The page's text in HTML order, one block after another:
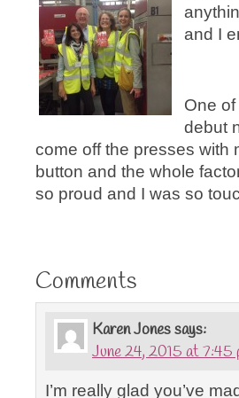
and I
One
debut
come off the presses with
button and the whole
so proud and I was so
Comments
Karen Jonessays:
June 24, 2015 at 7:45
I’m really glad you’ve